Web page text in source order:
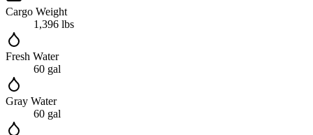
Cargo Weight
1,396 lbs
Fresh Water
60 gal
Gray Water
60 gal